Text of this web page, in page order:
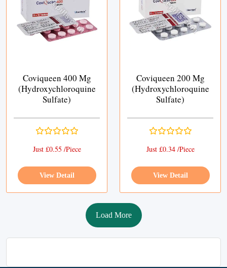
Coviqueen 400 Mg
(Hydroxychloroquine
Sulfate)
Just £0.55 /Piece
View Detail
Coviqueen 200 Mg
(Hydroxychloroquine
Sulfate)
Just £0.34 /Piece
View Detail
Load More